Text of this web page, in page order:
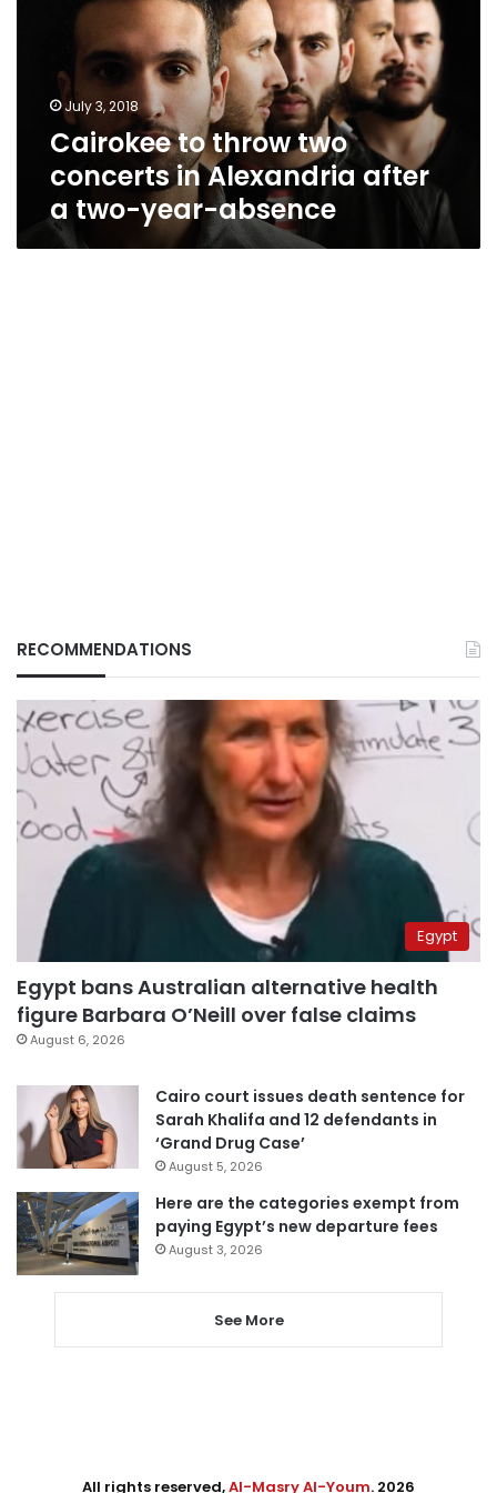
concerts
Alexandria
year-
absence
July 3, 2018
Cairokee to throw two
concerts in Alexandria after
a two-year-absence
RECOMMENDATIONS
Egypt
Egypt bans Australian alternative health
figure Barbara O’Neill over false claims
August 6, 2026
Cairo court issues death sentence for
Sarah Khalifa and 12 defendants in
‘Grand Drug Case’
August 5, 2026
Here are the categories exempt from
paying Egypt’s new departure fees
August 3, 2026
See More
All rights reserved,Al-Masry Al-Youm. 2026